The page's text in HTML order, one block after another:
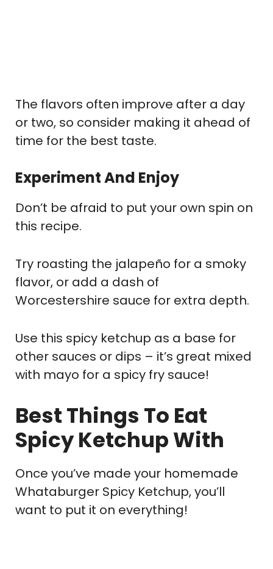
The flavors often improve after a day
or two, so consider making it ahead of
time for the best taste.
Experiment And Enjoy
Don’t be afraid to put your own spin on
this recipe.
Try roasting the jalapeño for a smoky
flavor, or add a dash of
Worcestershire sauce for extra depth.
Use this spicy ketchup as a base for
other sauces or dips – it’s great mixed
with mayo for a spicy fry sauce!
Best Things To Eat
Spicy Ketchup With
Once you’ve made your homemade
Whataburger Spicy Ketchup, you’ll
want to put it on everything!